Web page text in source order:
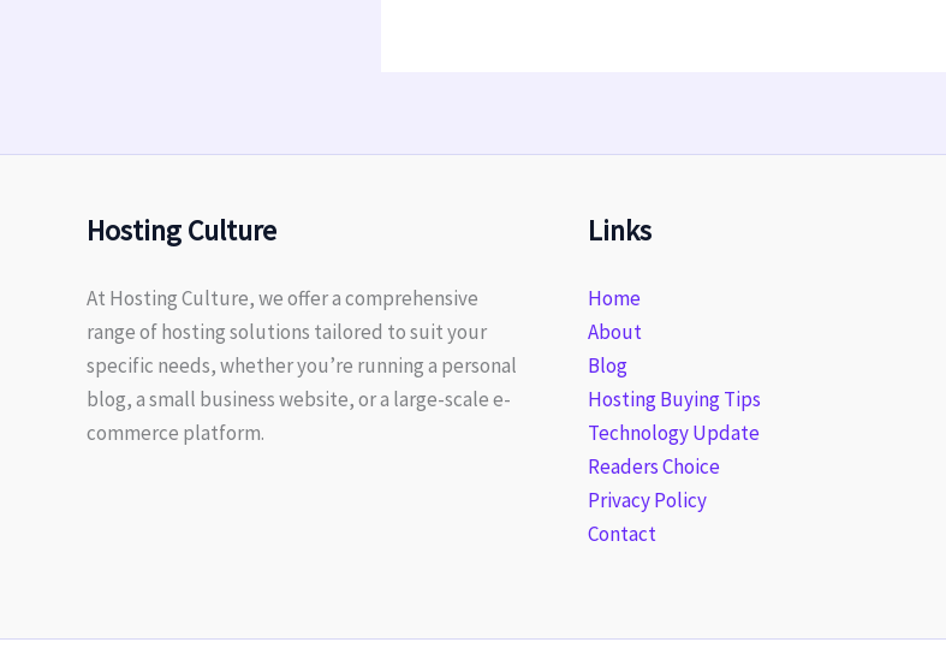
Hosting Culture
At Hosting Culture, we offer a comprehensive
range of hosting solutions tailored to suit your
specific needs, whether you’re running a personal
blog, a small business website, or a large-scale e-
commerce platform.
Links
Home
About
Blog
Hosting Buying Tips
Technology Update
Readers Choice
Privacy Policy
Contact